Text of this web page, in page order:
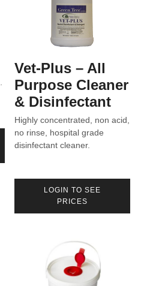
Vet-Plus – All
Purpose Cleaner
& Disinfectant
Highly concentrated, non acid,
no rinse, hospital grade
disinfectant cleaner.
LOGIN TO SEE
PRICES